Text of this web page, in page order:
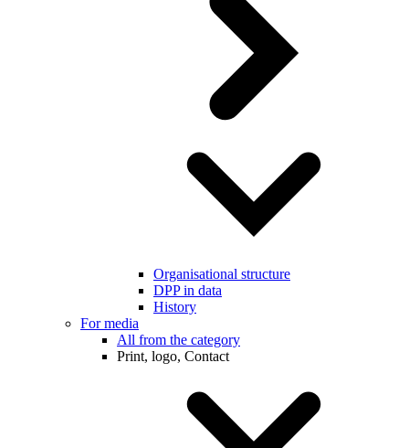
Organisational structure
DPP in data
History
For media
All from the category
Print, logo, Contact